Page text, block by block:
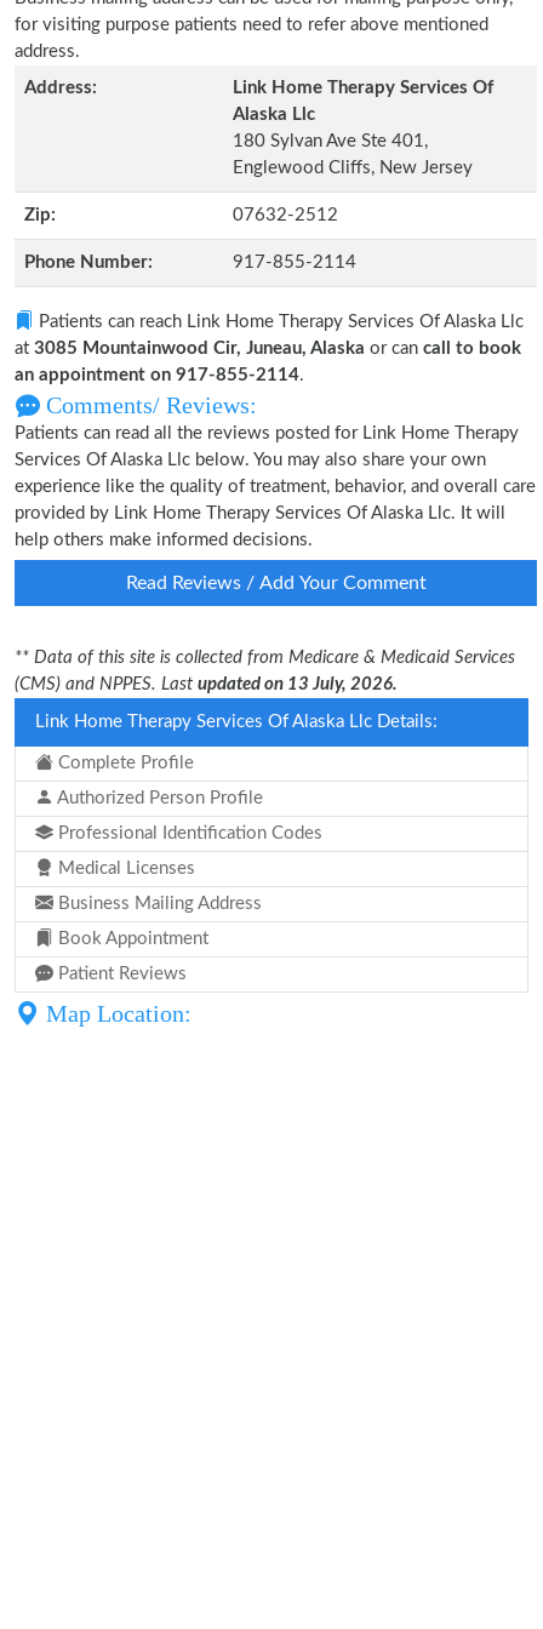
for visiting purpose patients need to refer above mentioned
address.
Address:
Link Home Therapy Services Of
Alaska Llc
180 Sylvan Ave Ste 401,
Englewood Cliffs, New Jersey
Zip: 07632-2512
Phone Number: 917-855-2114
Patients can reach Link Home Therapy Services Of Alaska Llc
at 3085 Mountainwood Cir, Juneau, Alaska or can call to book
an appointment on 917-855-2114.
Comments/ Reviews:
Patients can read all the reviews posted for Link Home Therapy
Services Of Alaska Llc below. You may also share your own
experience like the quality of treatment, behavior, and overall care
provided by Link Home Therapy Services Of Alaska Llc. It will
help others make informed decisions.
Read Reviews / Add Your Comment
** Data of this site is collected from Medicare & Medicaid Services
(CMS) and NPPES. Last updated on 13 July, 2026.
Link Home Therapy Services Of Alaska Llc Details:
Complete Profile
Authorized Person Profile
Professional Identification Codes
Medical Licenses
Business Mailing Address
Book Appointment
Patient Reviews
Map Location: